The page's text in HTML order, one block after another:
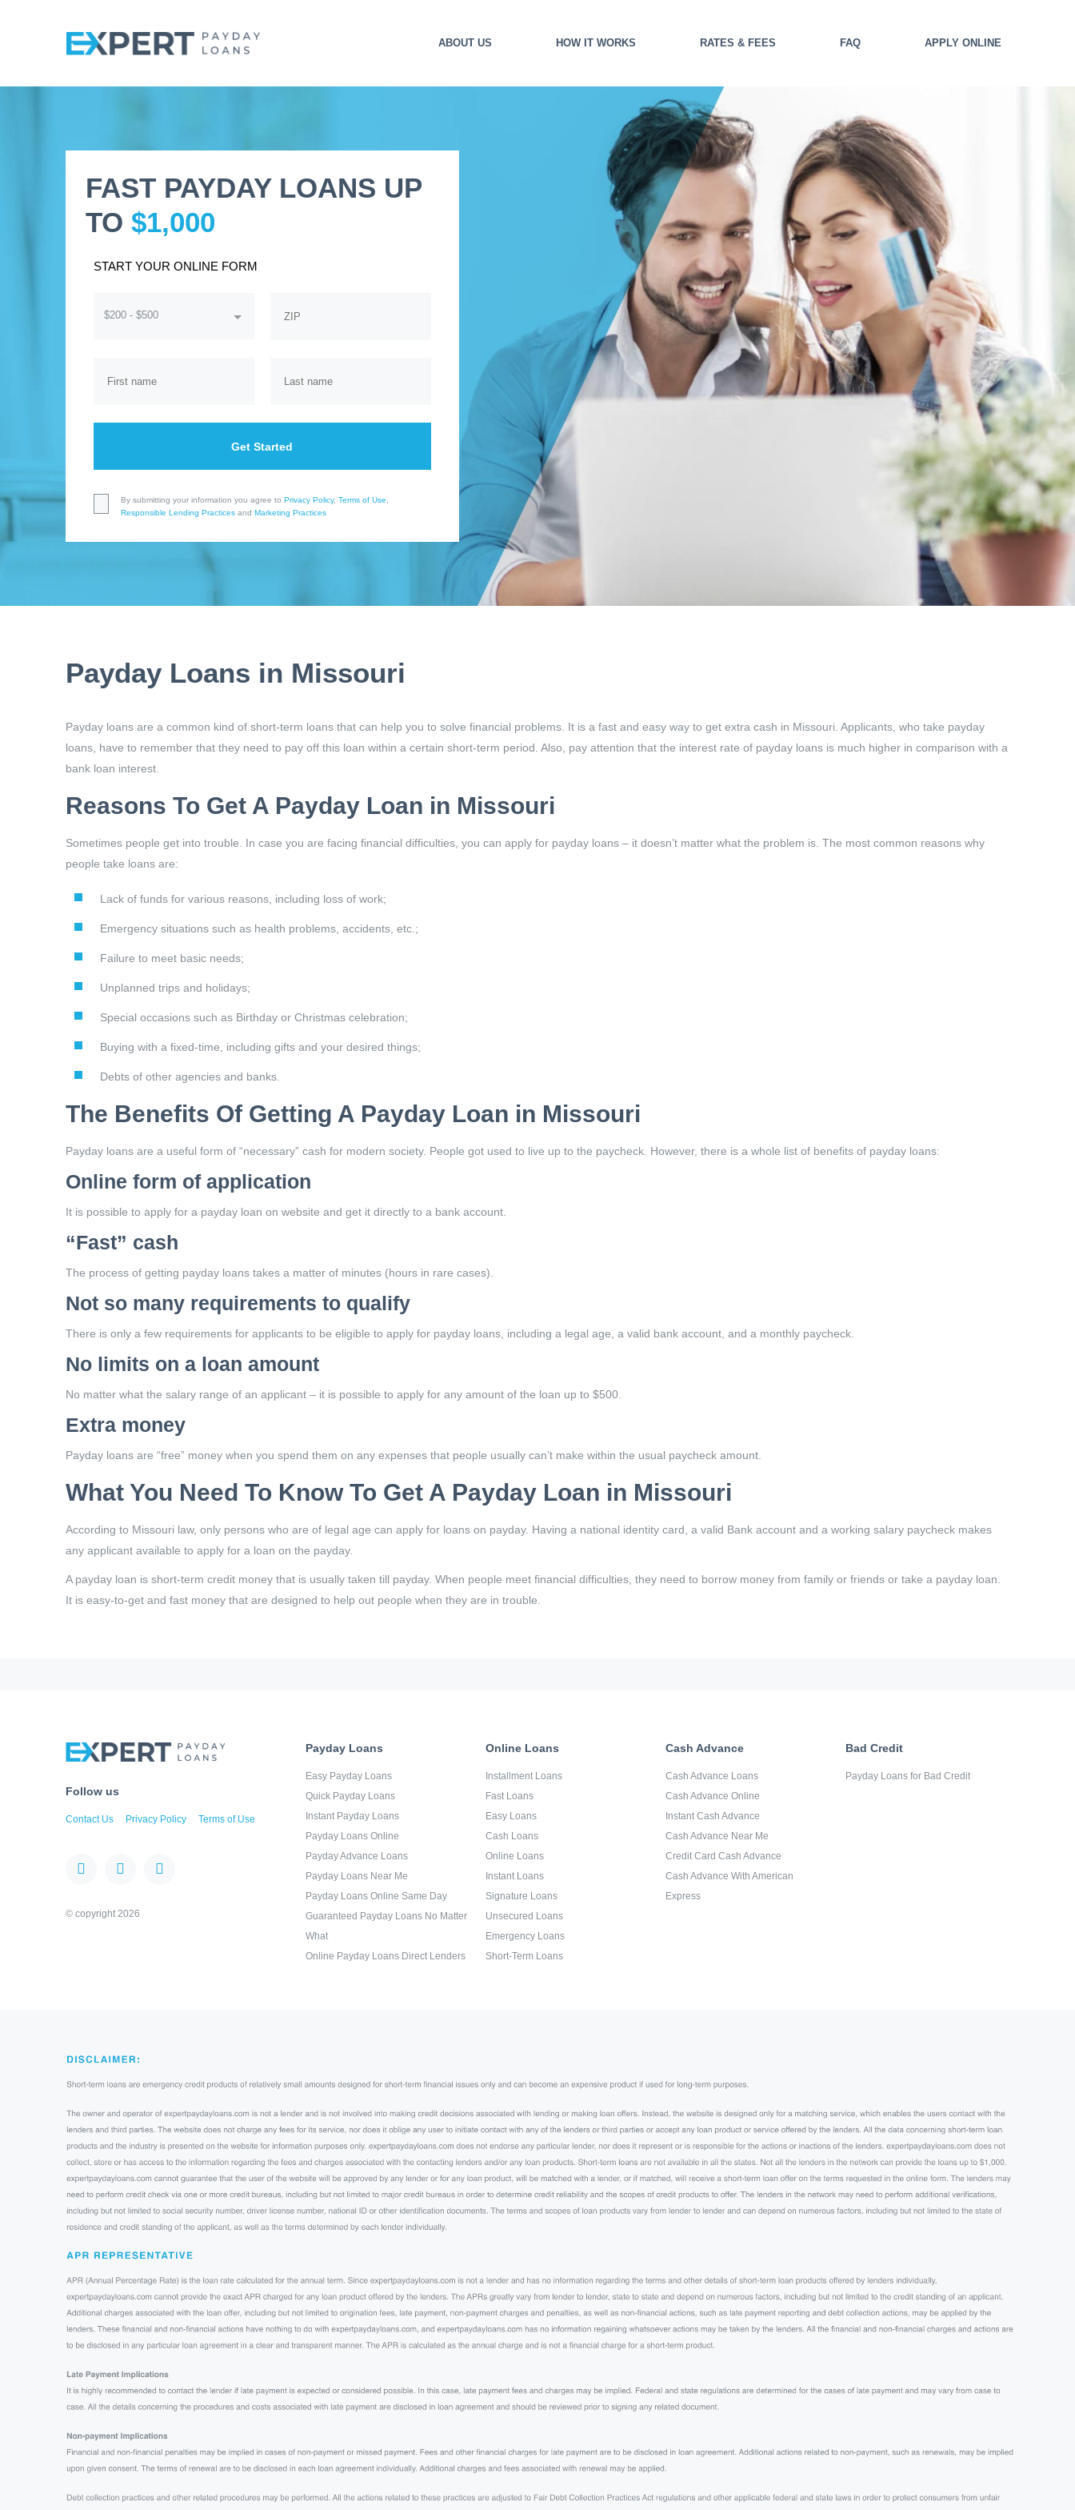
ABOUT US HOW IT WORKS RATES & FEES FAQ APPLY ONLINE
FAST PAYDAY LOANS UP
TO $1,000
START YOUR ONLINE FORM
$200 - $500
Get Started
By submitting your information you agree to Privacy Policy, Terms of Use
Responsible Lending Practices and Marketing Practices
Payday Loans in Missouri
Payday loans are a common kind of short-term loans that can help you to solve financial problems. It is a fast and easy way to get extra cash in Missouri. Applicants, who take payday
loans, have to remember that they need to pay off this loan within a certain short-term period. Also, pay attention that the interest rate of payday loans is much higher in comparison with a
bank loan interest.
Reasons To Get A Payday Loan in Missouri
Sometimes people get into trouble. In case you are facing financial difficulties, you can apply for payday loans – it doesn’t matter what the problem is. The most common reasons why
people take loans are:
Lack of funds for various reasons, including loss of work;
Emergency situations such as health problems, accidents, etc.;
Failure to meet basic needs;
Unplanned trips and holidays;
Special occasions such as Birthday or Christmas celebration;
Buying with a fixed-time, including gifts and your desired things;
Debts of other agencies and banks.
The Benefits Of Getting A Payday Loan in Missouri
Payday loans are a useful form of “necessary” cash for modern society. People got used to live up to the paycheck. However, there is a whole list of benefits of payday loans:
Online form of application
It is possible to apply for a payday loan on website and get it directly to a bank account.
“Fast” cash
The process of getting payday loans takes a matter of minutes (hours in rare cases).
Not so many requirements to qualify
There is only a few requirements for applicants to be eligible to apply for payday loans, including a legal age, a valid bank account, and a monthly paycheck.
No limits on a loan amount
No matter what the salary range of an applicant – it is possible to apply for any amount of the loan up to $500.
Extra money
Payday loans are “free” money when you spend them on any expenses that people usually can’t make within the usual paycheck amount.
What You Need To Know To Get A Payday Loan in Missouri
According to Missouri law, only persons who are of legal age can apply for loans on payday. Having a national identity card, a valid Bank account and a working salary paycheck makes
any applicant available to apply for a loan on the payday.
A payday loan is short-term credit money that is usually taken till payday. When people meet financial difficulties, they need to borrow money from family or friends or take a payday loan.
It is easy-to-get and fast money that are designed to help out people when they are in trouble.
Follow us
Contact Us Privacy Policy Terms of Use
© copyright 2026
Payday Loans
Easy Payday Loans
Quick Payday Loans
Instant Payday Loans
Payday Loans Online
Payday Advance Loans
Payday Loans Near Me
Payday Loans Online Same Day
Guaranteed Payday Loans No Matter
What
Online Payday Loans Direct Lenders
Online Loans
Installment Loans
Fast Loans
Easy Loans
Cash Loans
Online Loans
Instant Loans
Signature Loans
Unsecured Loans
Emergency Loans
Short-Term Loans
Cash Advance
Cash Advance Loans
Cash Advance Online
Instant Cash Advance
Cash Advance Near Me
Credit Card Cash Advance
Cash Advance With American
Express
Bad Credit
Payday Loans for Bad Credit